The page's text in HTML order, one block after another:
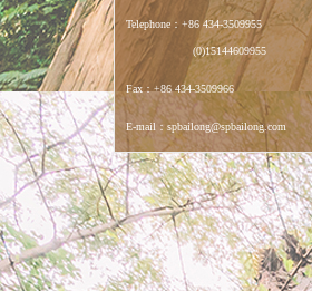
Telephone：+86 434-3509955
(0)15144609955
Fax：+86 434-3509966
E-mail：spbailong@spbailong.com